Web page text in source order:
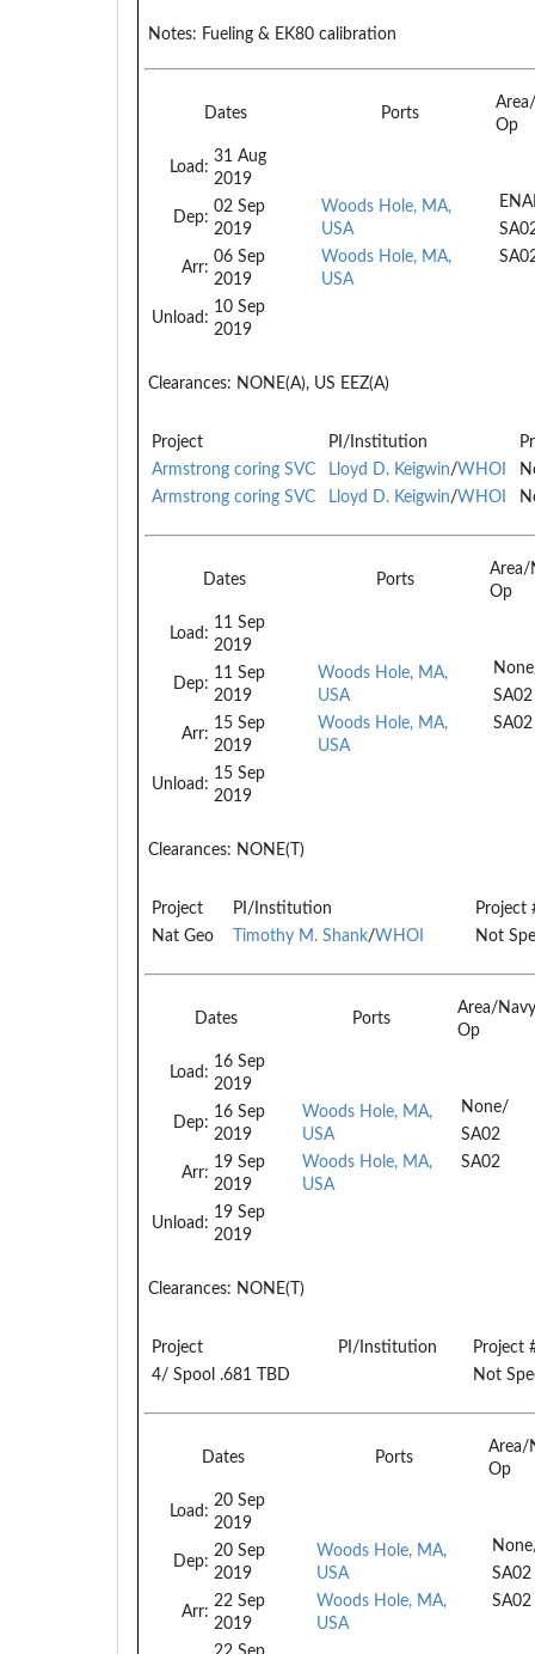
Notes: Fueling & EK80 calibration
Dates Ports
Op
Load:
31 Aug
2019
Dep:
02 Sep
2019
Arr:
06 Sep
2019
Unload:
10 Sep
2019
Woods Hole, MA,
USA
Woods Hole, MA,
USA
Clearances: NONE(A), US EEZ(A)
Project PI/Institution
Armstrong coring SVC
Lloyd D. Keigwin/WHOI
Armstrong coring SVC
Lloyd D. Keigwin/WHOI
Dates Ports
Area/
Op
Load:
11 Sep
2019
Dep:
11 Sep
2019
Arr:
15 Sep
2019
Unload:
15 Sep
2019
Woods Hole, MA,
USA
Woods Hole, MA,
USA
SA02
SA02
Clearances: NONE(T)
Project PI/Institution
Project
Nat Geo
Timothy M. Shank/WHOI Not
Dates Ports
Area/Navy
Op
Load:
16 Sep
2019
Dep:
16 Sep
2019
Arr:
19 Sep
2019
Unload:
19 Sep
2019
Woods Hole, MA,
USA
Woods Hole, MA,
USA
None/
SA02
SA02
Clearances: NONE(T)
Project PI/Institution
Project
4/ Spool .681 TBD
Not
Dates Ports
Area/
Op
Load:
20 Sep
2019
Dep:
20 Sep
2019
Arr:
22 Sep
2019
Woods Hole, MA,
USA
Woods Hole, MA,
USA
SA02
SA02